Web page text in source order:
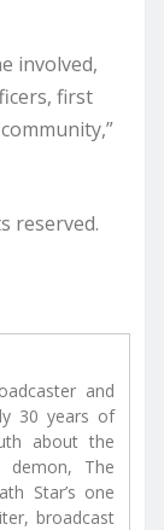
involved,
first
reserved.
and
30 years of
about the
The
Star’s one
broadcast